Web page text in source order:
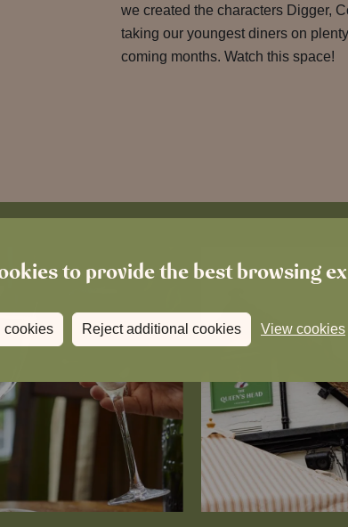
to provide the best browsing
cookies Reject additional cookies View cookies
we created the characters Digger,
taking our youngest diners on
coming months. Watch this space!